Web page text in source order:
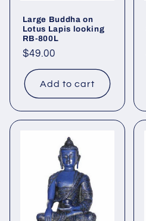
Large Buddha on
Lotus Lapis looking
RB-800L
Regular
price
$49.00
Add to cart